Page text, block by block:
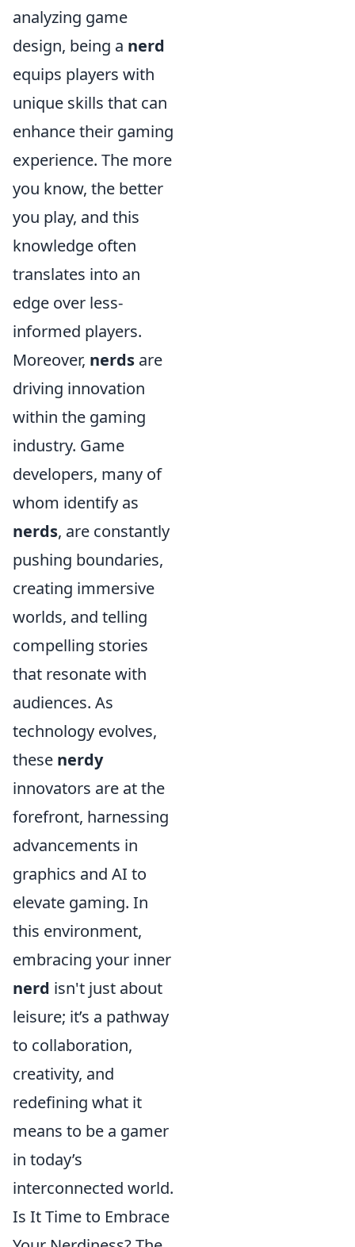
analyzing game
design, being a nerd
equips players with
unique skills that can
enhance their gaming
experience. The more
you know, the better
you play, and this
knowledge often
translates into an
edge over less-
informed players.
Moreover, nerds are
driving innovation
within the gaming
industry. Game
developers, many of
whom identify as
nerds, are constantly
pushing boundaries,
creating immersive
worlds, and telling
compelling stories
that resonate with
audiences. As
technology evolves,
these nerdy
innovators are at the
forefront, harnessing
advancements in
graphics and AI to
elevate gaming. In
this environment,
embracing your inner
nerd isn't just about
leisure; it’s a pathway
to collaboration,
creativity, and
redefining what it
means to be a gamer
in today’s
interconnected world.
Is It Time to Embrace